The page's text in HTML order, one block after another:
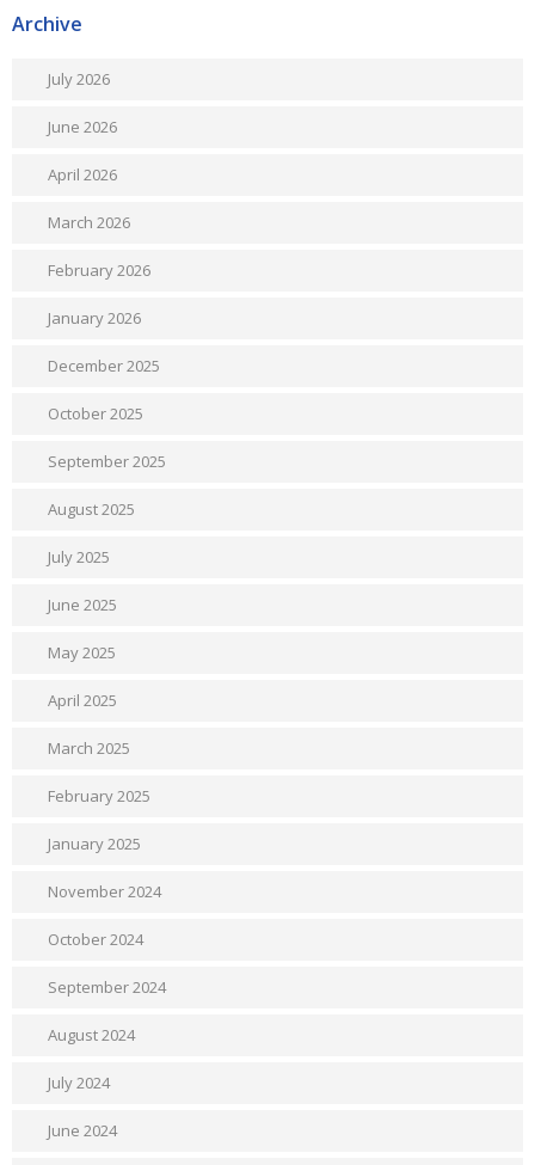
Archive
July 2026
June 2026
April 2026
March 2026
February 2026
January 2026
December 2025
October 2025
September 2025
August 2025
July 2025
June 2025
May 2025
April 2025
March 2025
February 2025
January 2025
November 2024
October 2024
September 2024
August 2024
July 2024
June 2024